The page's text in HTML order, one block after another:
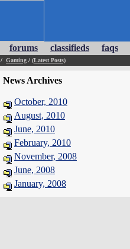
forums classifieds faqs
/ Gaming / (Latest Posts)
News Archives
October, 2010
August, 2010
June, 2010
February, 2010
November, 2008
June, 2008
January, 2008